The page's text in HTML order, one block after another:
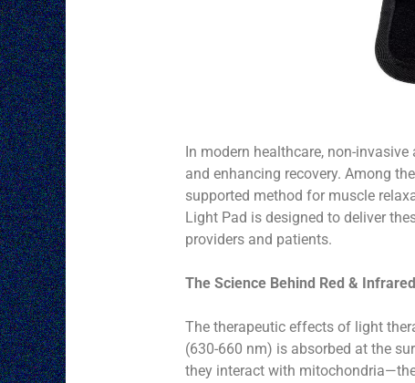
In modern healthcare, non-
and enhancing recovery. Among
supported method for muscle
Light Pad is designed to deliver
providers and patients.
The Science Behind Red &
The therapeutic effects of light
(630-660 nm) is absorbed at the
they interact with